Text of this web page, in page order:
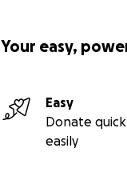
Your easy,
Easy
Donate
easily